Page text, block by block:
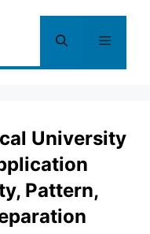
Menu
University
Pattern,